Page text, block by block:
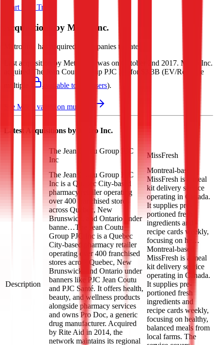
Start Free Trial
Acquisitions by Metro Inc.
Metro Inc. has acquired 2 companies to date.
Last acquisition by Metro Inc. was on October 2nd 2017. Metro Inc.
acquired
The Jean Coutu Group PJC Inc for $3.3B (EV/Revenue
multiple
available to Pro users).
See M&A valuation multiples
Latest Acquisitions by Metro Inc.
The Jean Coutu Group PJC
Inc
MissFresh
Description
The Jean Coutu Group PJC
Inc is a Quebec City-based
pharmacy retailer operating
over 400 franchised stores
across Quebec, New
Brunswick, and Ontario under
banne…The Jean Coutu
Group PJC Inc is a Quebec
City-based pharmacy retailer
operating over 400 franchised
stores across Quebec, New
Brunswick, and Ontario under
banners like PJC Jean Coutu
and PJC Santé. It offers health,
beauty, and wellness products
alongside pharmacy services
and owns Pro Doc, a generic
drug manufacturer. Acquired
by Rite Aid in 2014, the
network maintains its regional
Montreal-based
MissFresh is a meal
kit delivery service
operating in Canada.
It supplies pre-
portioned fresh
ingredients and
recipe cards weekly,
focusing on he…
Montreal-based
MissFresh is a meal
kit delivery service
operating in Canada.
It supplies pre-
portioned fresh
ingredients and
recipe cards weekly,
focusing on healthy,
balanced meals from
local farms. The